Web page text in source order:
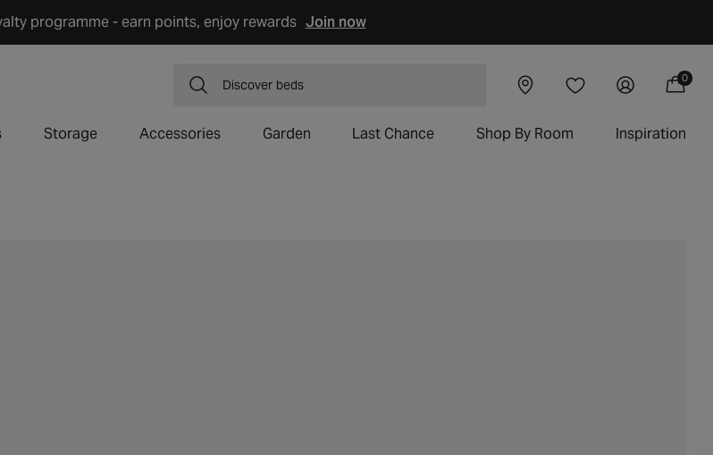
programme - earn points, enjoy rewards Join now
Storage Accessories Garden Last Chance Shop By Room Inspiration
Discover dining chairs Visit our
showroom Wishlist Log
in Cart
0
items